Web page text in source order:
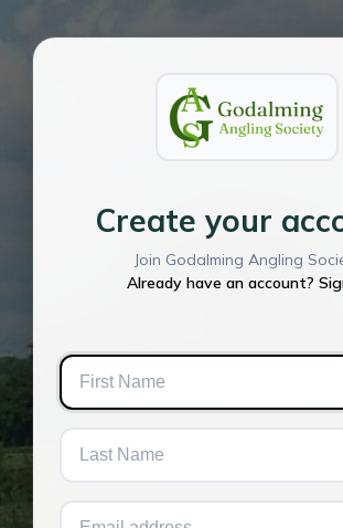
Create your
Join Godalming Angling
Already have an account?